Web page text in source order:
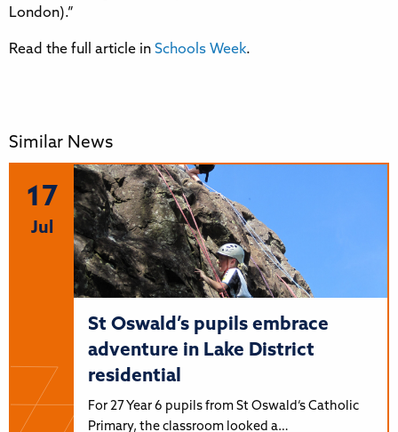
London).”
Read the full article in Schools Week.
Similar News
17
Jul
St Oswald’s pupils embrace
adventure in Lake District
residential
For 27 Year 6 pupils from St Oswald’s Catholic
Primary, the classroom looked a…